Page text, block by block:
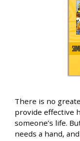
There is no
provide effective
someone’s life.
needs a hand,